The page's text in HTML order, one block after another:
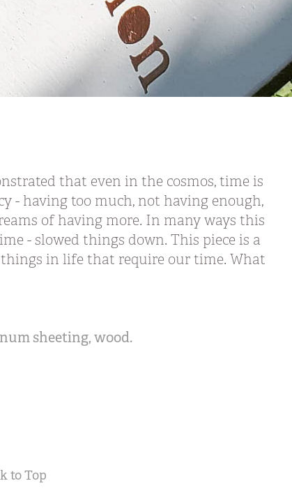
that even in the cosmos, time is
- having too much, not having enough,
of having more. In many ways this
- slowed things down. This piece is a
in life that require our time. What
sheeting, wood.
to Top